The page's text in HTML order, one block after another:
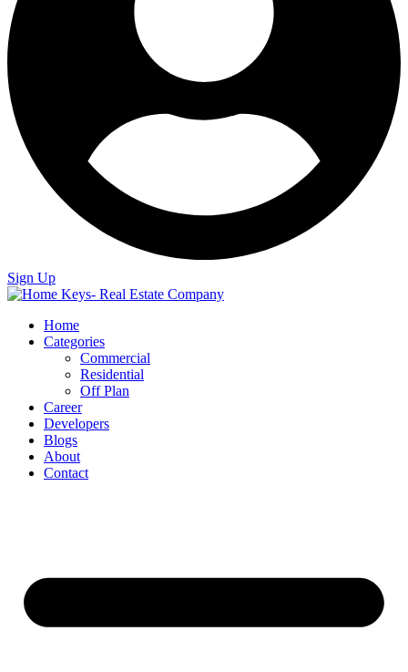
Sign Up
Home
Categories
Commercial
Residential
Off Plan
Career
Developers
Blogs
About
Contact